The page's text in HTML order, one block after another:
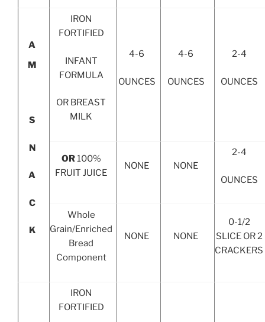
A
M
S
N
A
C
K
IRON
FORTIFIED
INFANT
FORMULA
OR BREAST
MILK
4-6
OUNCES
4-6
OUNCES
2-4
OUNCES
OR100%
FRUIT JUICE
NONE NONE
2-4
OUNCES
Whole
Grain/Enriched
Bread
Component
NONE NONE
0-1/2
SLICE OR 2
CRACKERS
IRON
FORTIFIED